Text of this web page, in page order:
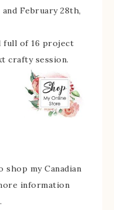
February 28th,
full of 16 project
crafty session.
shop my Canadian
information